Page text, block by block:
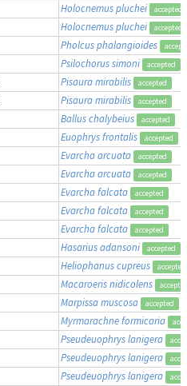
Holocnemus pluchei accepted
Holocnemus pluchei accepted
Pholcus phalangioides
Psilochorus simoni accepted
Pisaura mirabilis accepted
Pisaura mirabilis accepted
Ballus chalybeius accepted
Euophrys frontalis accepted
Evarcha arcuata accepted
Evarcha arcuata accepted
Evarcha falcata accepted
Evarcha falcata accepted
Evarcha falcata accepted
Hasarius adansoni accepted
Heliophanus cupreus accepted
Macaroeris nidicolens
Marpissa muscosa accepted
Myrmarachne formicaria
Pseudeuophrys lanigera
Pseudeuophrys lanigera
Pseudeuophrys lanigera